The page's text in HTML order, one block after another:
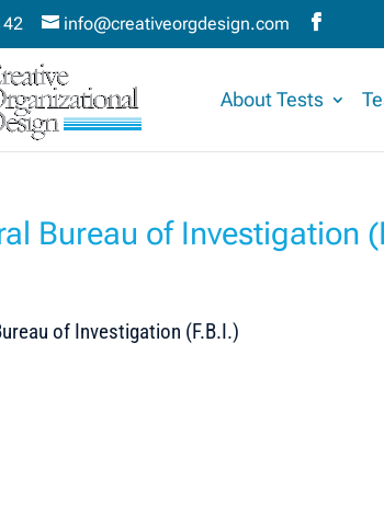
info@creativeorgdesign.com
About Tests
Bureau of Investigation
of Investigation (F.B.I.)